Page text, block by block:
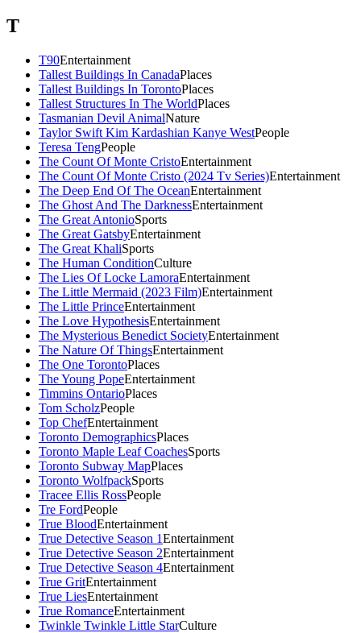
T
T90Entertainment
Tallest Buildings In CanadaPlaces
Tallest Buildings In TorontoPlaces
Tallest Structures In The WorldPlaces
Tasmanian Devil AnimalNature
Taylor Swift Kim Kardashian Kanye WestPeople
Teresa TengPeople
The Count Of Monte CristoEntertainment
The Count Of Monte Cristo (2024 Tv Series)Entertainment
The Deep End Of The OceanEntertainment
The Ghost And The DarknessEntertainment
The Great AntonioSports
The Great GatsbyEntertainment
The Great KhaliSports
The Human ConditionCulture
The Lies Of Locke LamoraEntertainment
The Little Mermaid (2023 Film)Entertainment
The Little PrinceEntertainment
The Love HypothesisEntertainment
The Mysterious Benedict SocietyEntertainment
The Nature Of ThingsEntertainment
The One TorontoPlaces
The Young PopeEntertainment
Timmins OntarioPlaces
Tom ScholzPeople
Top ChefEntertainment
Toronto DemographicsPlaces
Toronto Maple Leaf CoachesSports
Toronto Subway MapPlaces
Toronto WolfpackSports
Tracee Ellis RossPeople
Tre FordPeople
True BloodEntertainment
True Detective Season 1Entertainment
True Detective Season 2Entertainment
True Detective Season 4Entertainment
True GritEntertainment
True LiesEntertainment
True RomanceEntertainment
Twinkle Twinkle Little StarCulture